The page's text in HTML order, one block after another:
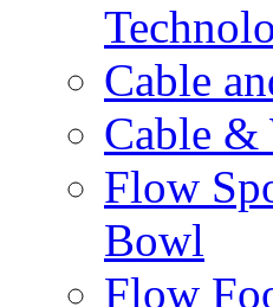
Cable
Cable &
Flow
Bowl
Flow